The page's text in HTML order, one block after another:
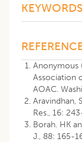
KEYWORDS
Anonymous
Association
AOAC.
Aravindhan,
Res., 16:
Borah. HK
J., 88: 165-